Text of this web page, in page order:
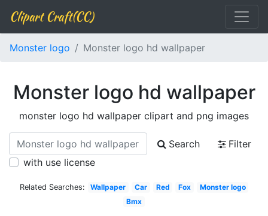
Clipart Craft(CC)
Monster logo Monster logo hd wallpaper
Monster logo hd wallpaper
monster logo hd wallpaper clipart and png images
Search
Filter
with use license
Related Searches: Wallpaper Car Red Fox
Monster logo
Bmx